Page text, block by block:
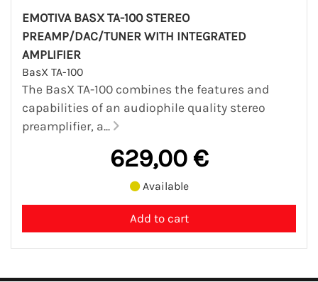
EMOTIVA BASX TA-100 STEREO
PREAMP/DAC/TUNER WITH INTEGRATED
AMPLIFIER
BasX TA-100
The BasX TA-100 combines the features and
capabilities of an audiophile quality stereo
preamplifier, a...
629,00 €
Available